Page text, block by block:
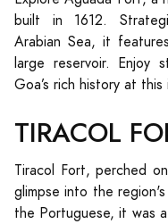
built in 1612.
Arabian Sea, it
large reservoir. Enjoy
Goa’s rich history at this
TIRACOL
Tiracol Fort, perched
glimpse into the
the Portuguese, it was